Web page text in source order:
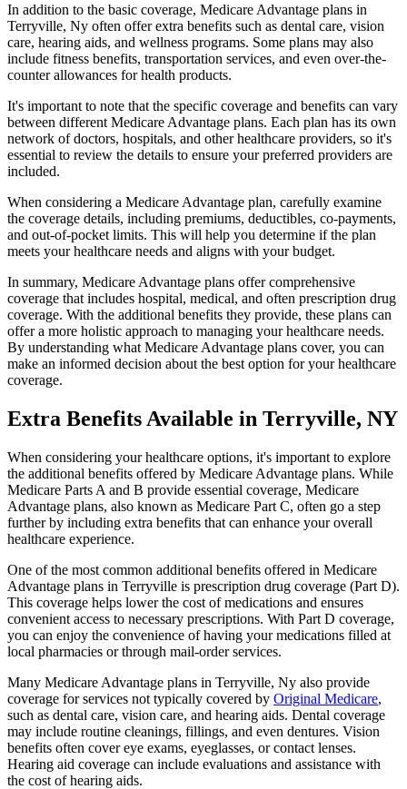
In addition to the basic coverage, Medicare Advantage plans in
Terryville, Ny often offer extra benefits such as dental care, vision
care, hearing aids, and wellness programs. Some plans may also
include fitness benefits, transportation services, and even over-the-
counter allowances for health products.
It's important to note that the specific coverage and benefits can vary
between different Medicare Advantage plans. Each plan has its own
network of doctors, hospitals, and other healthcare providers, so it's
essential to review the details to ensure your preferred providers are
included.
When considering a Medicare Advantage plan, carefully examine
the coverage details, including premiums, deductibles, co-payments,
and out-of-pocket limits. This will help you determine if the plan
meets your healthcare needs and aligns with your budget.
In summary, Medicare Advantage plans offer comprehensive
coverage that includes hospital, medical, and often prescription drug
coverage. With the additional benefits they provide, these plans can
offer a more holistic approach to managing your healthcare needs.
By understanding what Medicare Advantage plans cover, you can
make an informed decision about the best option for your healthcare
coverage.
Extra Benefits Available in Terryville, NY
When considering your healthcare options, it's important to explore
the additional benefits offered by Medicare Advantage plans. While
Medicare Parts A and B provide essential coverage, Medicare
Advantage plans, also known as Medicare Part C, often go a step
further by including extra benefits that can enhance your overall
healthcare experience.
One of the most common additional benefits offered in Medicare
Advantage plans in Terryville is prescription drug coverage (Part D).
This coverage helps lower the cost of medications and ensures
convenient access to necessary prescriptions. With Part D coverage,
you can enjoy the convenience of having your medications filled at
local pharmacies or through mail-order services.
Many Medicare Advantage plans in Terryville, Ny also provide
coverage for services not typically covered by Original Medicare,
such as dental care, vision care, and hearing aids. Dental coverage
may include routine cleanings, fillings, and even dentures. Vision
benefits often cover eye exams, eyeglasses, or contact lenses.
Hearing aid coverage can include evaluations and assistance with
the cost of hearing aids.